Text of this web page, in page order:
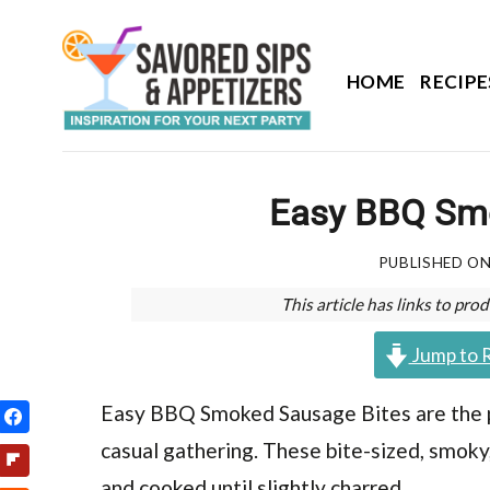
HOME
Easy BBQ
PUBLISHED
This article has links to
Jump to
Easy BBQ Smoked Sausage Bites are
casual gathering. These bite-sized,